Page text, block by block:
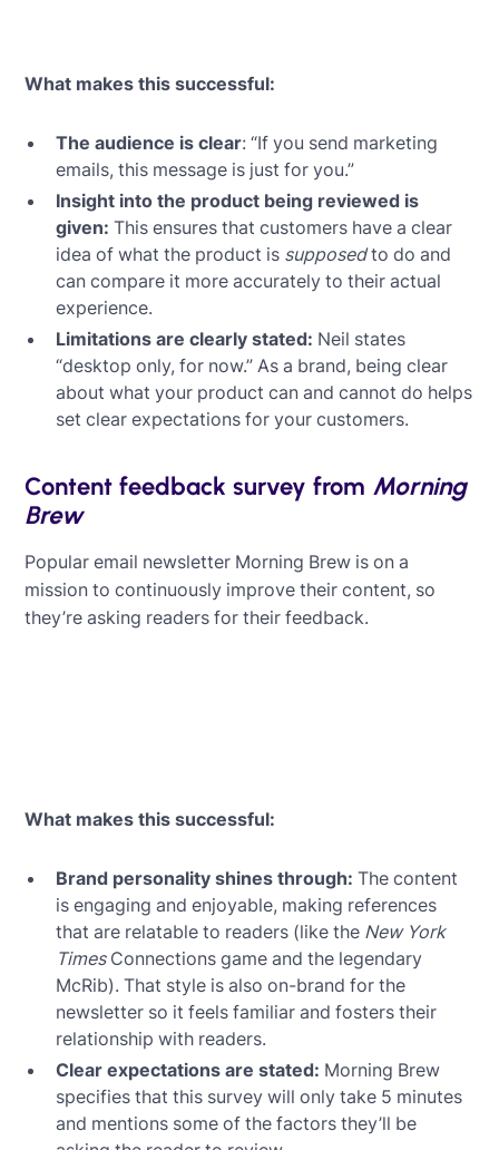
What makes this successful:
The audience is clear: “If you send marketing
emails, this message is just for you.”
Insight into the product being reviewed is
given:This ensures that customers have a clear
idea of what the product is supposedto do and
can compare it more accurately to their actual
experience.
Limitations are clearly stated: Neil states
“desktop only, for now.” As a brand, being clear
about what your product can and cannot do helps
set clear expectations for your customers.
Content feedback survey from Morning
Brew
Popular email newsletter Morning Brew is on a
mission to continuously improve their content, so
they’re asking readers for their feedback.
What makes this successful:
Brand personality shines through:The content
is engaging and enjoyable, making references
that are relatable to readers (like the New York
TimesConnections game and the legendary
McRib). That style is also on-brand for the
newsletter so it feels familiar and fosters their
relationship with readers.
Clear expectations are stated: Morning Brew
specifies that this survey will only take 5 minutes
and mentions some of the factors they’ll be